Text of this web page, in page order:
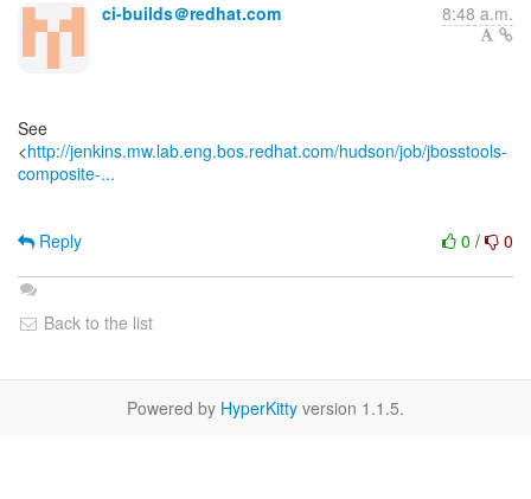
ci-builds＠redhat.com 8:48 a.m.
See
<http://jenkins.mw.lab.eng.bos.redhat.com/hudson/job/jbosstools-
composite-...
0 / 0
Reply
Back to the list
Powered by HyperKitty version 1.1.5.